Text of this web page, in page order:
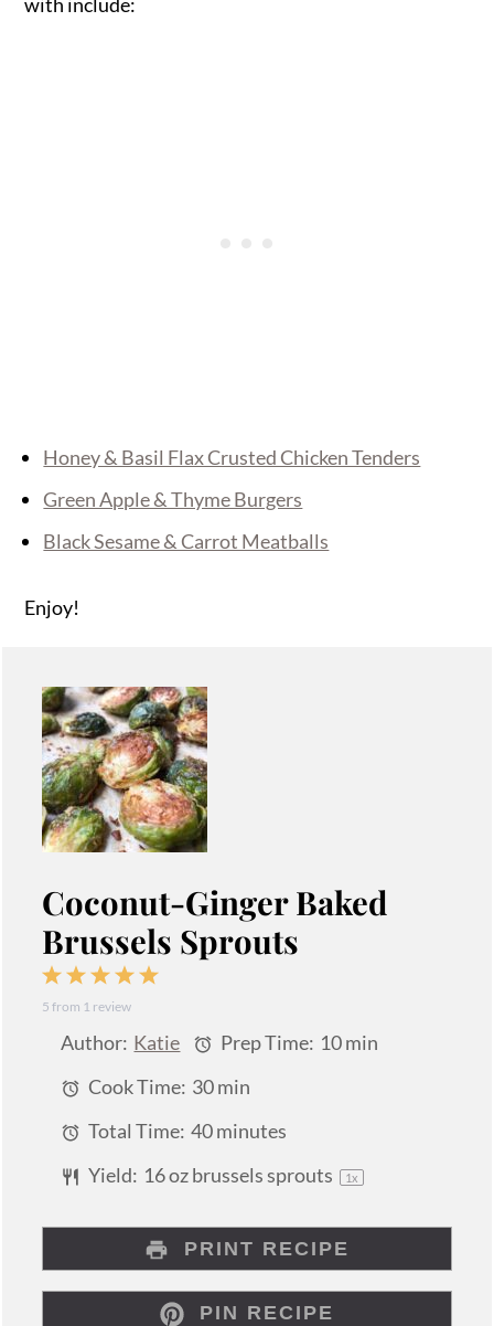
Honey & Basil Flax Crusted Chicken Tenders
Green Apple & Thyme Burgers
Black Sesame & Carrot Meatballs
Enjoy!
Coconut-Ginger Baked
Brussels Sprouts
5
4
3
Stars
2
Stars
1
Star
5 from 1 review
Author: Katie Prep Time: 10 min
Cook Time: 30 min
Total Time: 40 minutes
Yield: 16 ozbrussels sprouts 1x
PRINT RECIPE
PIN RECIPE